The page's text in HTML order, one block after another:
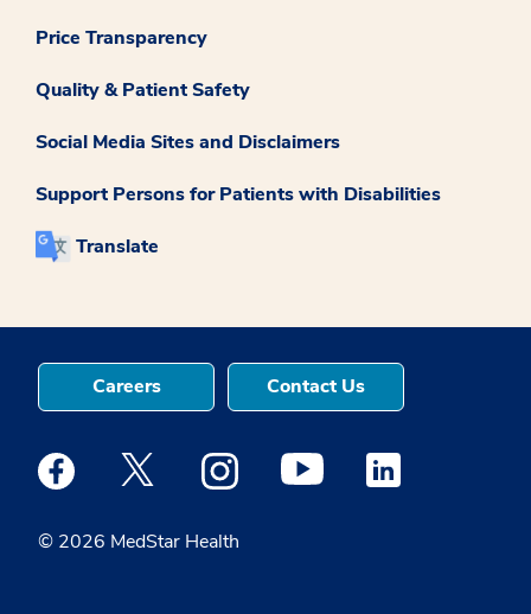
Price Transparency
Quality & Patient Safety
Social Media Sites and Disclaimers
Support Persons for Patients with Disabilities
Translate
© 2026 MedStar Health
Careers Contact Us
Medstar Facebook opens a new window
Medstar Twitter opens a new window
Medstar Instagram opens a new
Medstar Youtube opens a
Medstar Linkedin